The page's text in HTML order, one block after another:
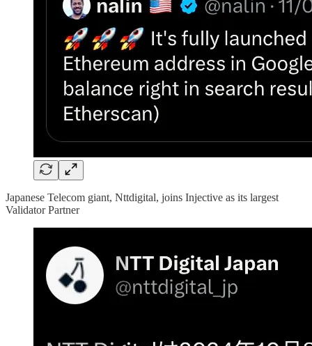
Japanese Telecom giant, Nttdigital, joins Injective as its largest
Validator Partner